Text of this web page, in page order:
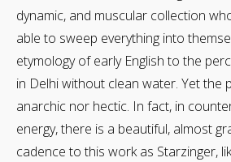
dynamic, and muscular collection
able to sweep everything into
etymology of early English to the
in Delhi without clean water. Yet the
anarchic nor hectic. In fact, in
energy, there is a beautiful, almost
cadence to this work as Starzinger,